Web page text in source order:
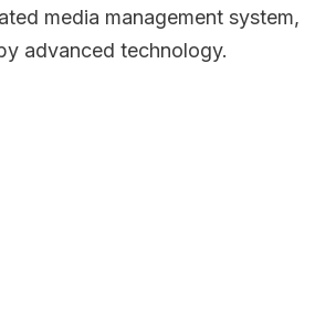
media management system,
advanced technology.